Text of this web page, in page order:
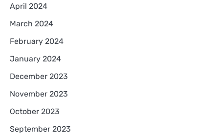
April 2024
March 2024
February 2024
January 2024
December 2023
November 2023
October 2023
September 2023